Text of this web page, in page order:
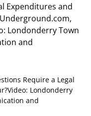
Expenditures and
Londonderry Town
and
Require a Legal
Londonderry
and